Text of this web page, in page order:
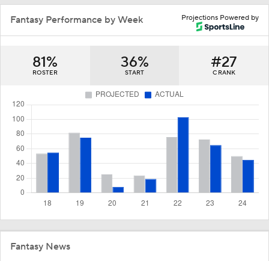
Projections Powered by
Fantasy Performance by Week
81%
ROSTER
36%
START
#27
C RANK
Fantasy News